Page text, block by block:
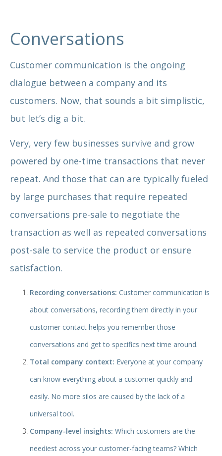
Conversations
Customer communication is the ongoing
dialogue between a company and its
customers. Now, that sounds a bit simplistic,
but let’s dig a bit.
Very, very few businesses survive and grow
powered by one-time transactions that never
repeat. And those that can are typically fueled
by large purchases that require repeated
conversations pre-sale to negotiate the
transaction as well as repeated conversations
post-sale to service the product or ensure
satisfaction.
Recording conversations: Customer communication is
about conversations, recording them directly in your
customer contact helps you remember those
conversations and get to specifics next time around.
Total company context: Everyone at your company
can know everything about a customer quickly and
easily. No more silos are caused by the lack of a
universal tool.
Company-level insights: Which customers are the
neediest across your customer-facing teams? Which